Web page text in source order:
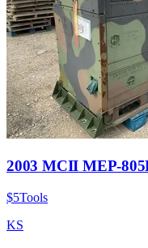
2003 MCII MEP-
$5Tools
KS